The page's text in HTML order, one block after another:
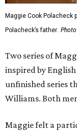
Maggie Cook Polacheck
Polacheck’s father.
Two series of
inspired by
unfinished series
Williams. Both
Maggie felt a